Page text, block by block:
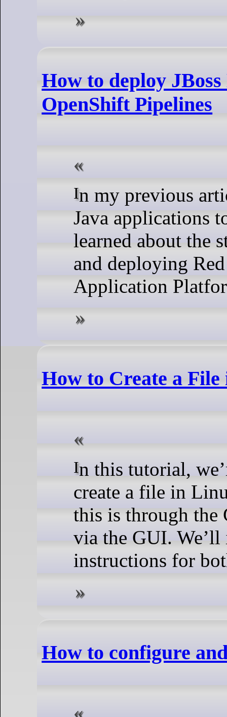
How to deploy
OpenShift Pipelines
In my previous article, How to migrate your
Java applications
learned about the
and deploying
Application
How to Create a
In this tutorial, we’re going to show you how to
create a file in
this is through the
via the GUI. We’ll
instructions for
How to configure